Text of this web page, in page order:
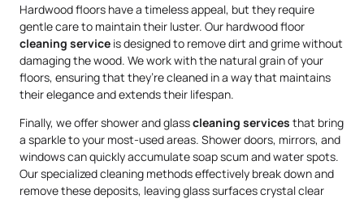
Hardwood floors have a timeless appeal, but they require
gentle care to maintain their luster. Our hardwood floor
cleaning service is designed to remove dirt and grime without
damaging the wood. We work with the natural grain of your
floors, ensuring that they’re cleaned in a way that maintains
their elegance and extends their lifespan.
Finally, we offer shower and glasscleaning services that bring
a sparkle to your most-used areas. Shower doors, mirrors, and
windows can quickly accumulate soap scum and water spots.
Our specialized cleaning methods effectively break down and
remove these deposits, leaving glass surfaces crystal clear